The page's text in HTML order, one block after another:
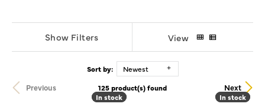
Show Filters View
Sort by: Newest
Previous Next
125 product(s) found
In stock
In stock In stock
In stock